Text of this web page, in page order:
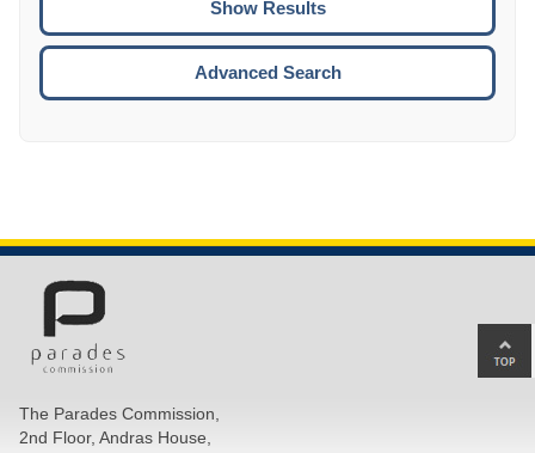
Advanced Search
The Parades Commission,
2nd Floor, Andras House,
to